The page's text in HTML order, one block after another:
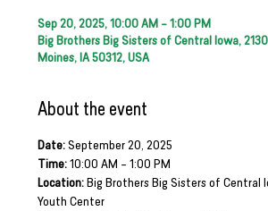
Sep 20, 2025, 10:00 AM – 1:00 PM
Big Brothers Big Sisters of Central Iowa,
Moines, IA 50312, USA
About the event
Date: September 20, 2025
Time: 10:00 AM – 1:00 PM
Location: Big Brothers Big Sisters of Central
Youth Center